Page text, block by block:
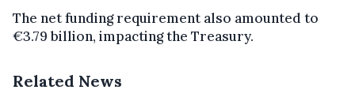
The net funding requirement also amounted to
€3.79 billion, impacting the Treasury.
Related News